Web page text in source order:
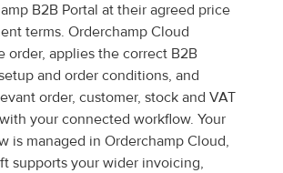
B2B Portal at their agreed price
terms. Orderchamp Cloud
order, applies the correct B2B
and order conditions, and
order, customer, stock and VAT
your connected workflow. Your
is managed in Orderchamp Cloud,
supports your wider invoicing,